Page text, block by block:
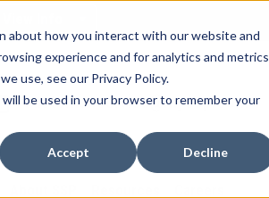
about how you interact with our website and
experience and for analytics and metrics
use, see our Privacy Policy.
be used in your browser to remember your
Accept Decline
customer.service@myssp.com